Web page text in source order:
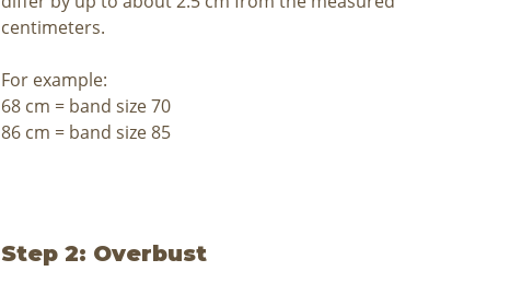
centimeters.
For example:
68 cm = band size 70
86 cm = band size 85
Step 2: Overbust